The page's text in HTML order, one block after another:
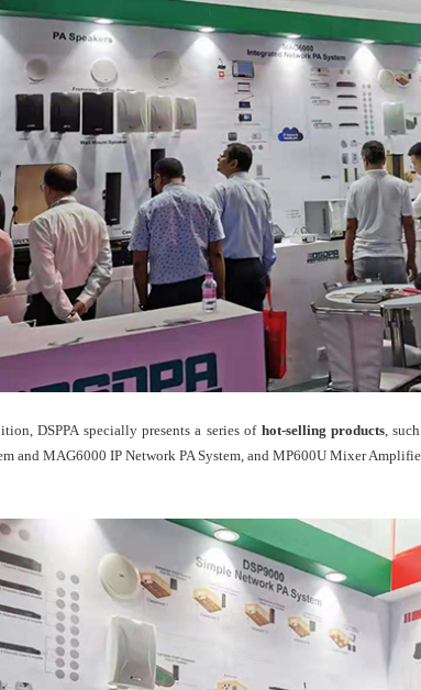
DSPPA specially presents a series of hot-selling products ,
and MAG6000 IP Network PA System, and MP600U Mixer